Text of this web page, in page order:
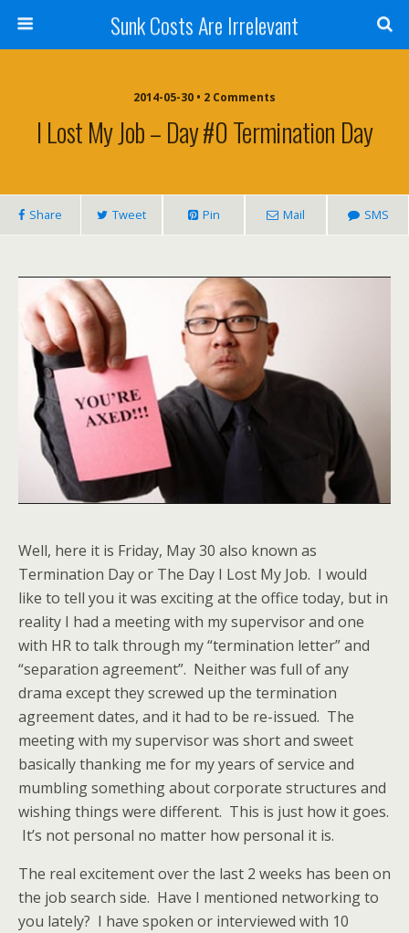
Sunk Costs Are Irrelevant
2014-05-30 • 2 Comments
I Lost My Job – Day #0 Termination Day
Share Tweet Pin Mail SMS
Well, here it is Friday, May 30 also known as
Termination Day or The Day I Lost My Job. I would
like to tell you it was exciting at the office today, but in
reality I had a meeting with my supervisor and one
with HR to talk through my “termination letter” and
“separation agreement”. Neither was full of any
drama except they screwed up the termination
agreement dates, and it had to be re-issued. The
meeting with my supervisor was short and sweet
basically thanking me for my years of service and
mumbling something about corporate structures and
wishing things were different. This is just how it goes.
It’s not personal no matter how personal it is.
The real excitement over the last 2 weeks has been on
the job search side. Have I mentioned networking to
you lately? I have spoken or interviewed with 10